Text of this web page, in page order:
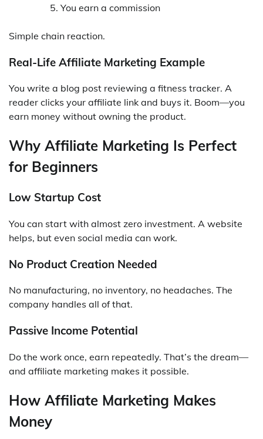
You earn a commission
Simple chain reaction.
Real-Life Affiliate Marketing Example
You write a blog post reviewing a fitness tracker. A
reader clicks your affiliate link and buys it. Boom—you
earn money without owning the product.
Why Affiliate Marketing Is Perfect
for Beginners
Low Startup Cost
You can start with almost zero investment. A website
helps, but even social media can work.
No Product Creation Needed
No manufacturing, no inventory, no headaches. The
company handles all of that.
Passive Income Potential
Do the work once, earn repeatedly. That’s the dream—
and affiliate marketing makes it possible.
How Affiliate Marketing Makes
Money